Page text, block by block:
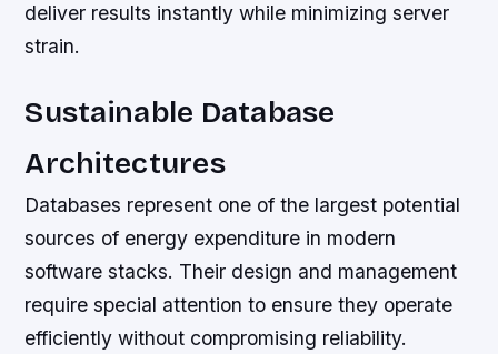
deliver results instantly while minimizing server
strain.
Sustainable Database
Architectures
Databases represent one of the largest potential
sources of energy expenditure in modern
software stacks. Their design and management
require special attention to ensure they operate
efficiently without compromising reliability.